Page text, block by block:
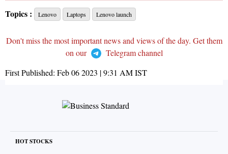
Topics : Lenovo Laptops Lenovo launch
Don't miss the most important news and views of the day. Get them
on our
Telegram channel
First Published: Feb 06 2023 | 9:31 AMIST
HOT STOCKS